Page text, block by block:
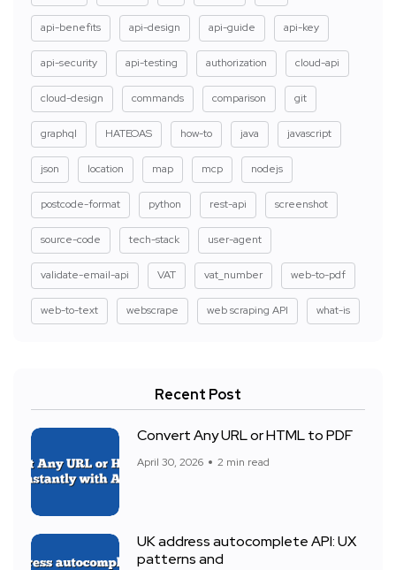
api-benefits api-design api-guide api-key
api-security api-testing authorization cloud-api
cloud-design commands comparison git
graphql HATEOAS how-to java javascript
json location map mcp nodejs
postcode-format python rest-api screenshot
source-code tech-stack user-agent
validate-email-api VAT vat_number web-to-pdf
web-to-text webscrape web scraping API what-is
Recent Post
Convert Any URL or HTML to PDF
April 30, 2026 2 min read
UK address autocomplete API: UX
patterns and